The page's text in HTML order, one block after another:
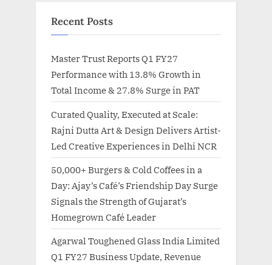
Recent Posts
Master Trust Reports Q1 FY27
Performance with 13.8% Growth in
Total Income & 27.8% Surge in PAT
Curated Quality, Executed at Scale:
Rajni Dutta Art & Design Delivers Artist-
Led Creative Experiences in Delhi NCR
50,000+ Burgers & Cold Coffees in a
Day: Ajay’s Café’s Friendship Day Surge
Signals the Strength of Gujarat’s
Homegrown Café Leader
Agarwal Toughened Glass India Limited
Q1 FY27 Business Update, Revenue